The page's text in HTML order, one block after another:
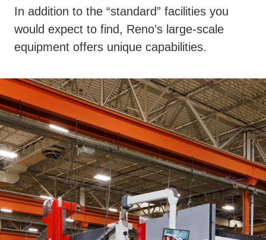
In addition to the “standard” facilities you
would expect to find, Reno’s large-scale
equipment offers unique capabilities.